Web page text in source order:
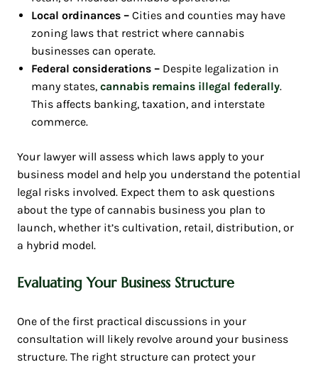
Local ordinances – Cities and counties may have
zoning laws that restrict where cannabis
businesses can operate.
Federal considerations –Despite legalization in
many states, cannabis remains illegal federally.
This affects banking, taxation, and interstate
commerce.
Your lawyer will assess which laws apply to your
business model and help you understand the potential
legal risks involved. Expect them to ask questions
about the type of cannabis business you plan to
launch, whether it’s cultivation, retail, distribution, or
a hybrid model.
Evaluating Your Business Structure
One of the first practical discussions in your
consultation will likely revolve around your business
structure. The right structure can protect your